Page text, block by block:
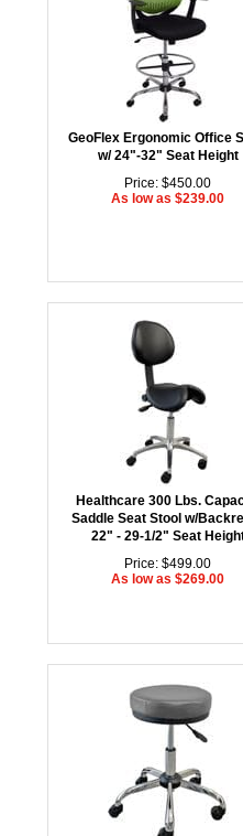
GeoFlex Ergonomic Office
w/ 24"-32" Seat Height
Price: $450.00
As low as $239.00
Healthcare 300 Lbs.
Saddle Seat Stool w/
22" - 29-1/2" Seat
Price: $499.00
As low as $269.00